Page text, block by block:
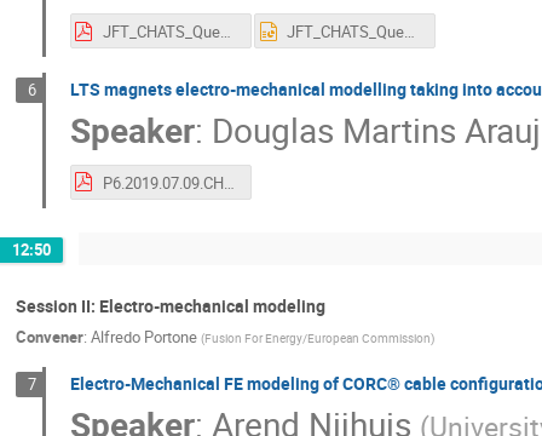
JFT_CHATS_Quench_2019_vF.pdf JFT_CHATS_Quench_2019_vF.pptx
6 LTS magnets electro-mechanical modelling taking into
Speaker: Douglas Martins
P6.2019.07.09.CHATS_2019_MARTINS_ARAUJO.pdf
12:50
Session II: Electro-mechanical modeling
Convener: Alfredo Portone (Fusion For Energy/European Commission)
7 Electro-Mechanical FE modeling of CORC® cable
Speaker: Arend Nijhuis (